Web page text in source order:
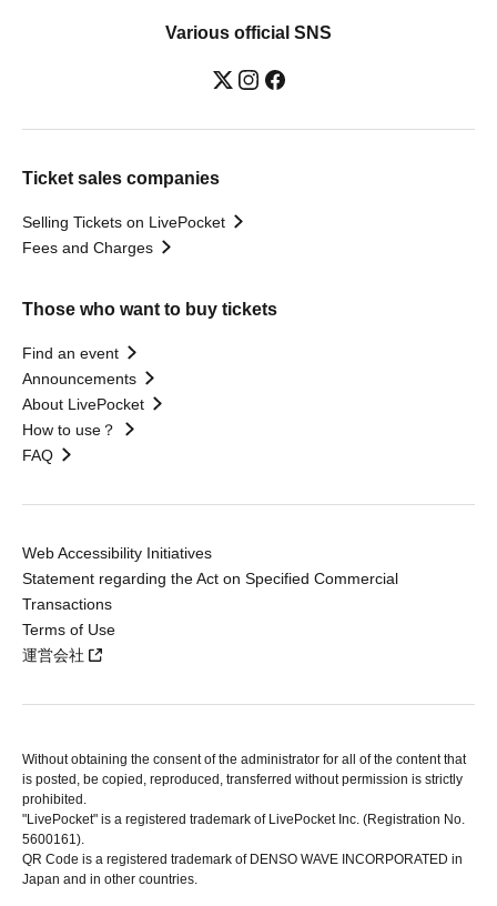
Various official SNS
Ticket sales companies
Selling Tickets on LivePocket
Fees and Charges
Those who want to buy tickets
Find an event
Announcements
About LivePocket
How to use？
FAQ
Web Accessibility Initiatives
Statement regarding the Act on Specified Commercial
Transactions
Terms of Use
運営会社
Without obtaining the consent of the administrator for all of the content that
is posted, be copied, reproduced, transferred without permission is strictly
prohibited.
"LivePocket" is a registered trademark of LivePocket Inc. (Registration No.
5600161).
QR Code is a registered trademark of DENSO WAVE INCORPORATED in
Japan and in other countries.